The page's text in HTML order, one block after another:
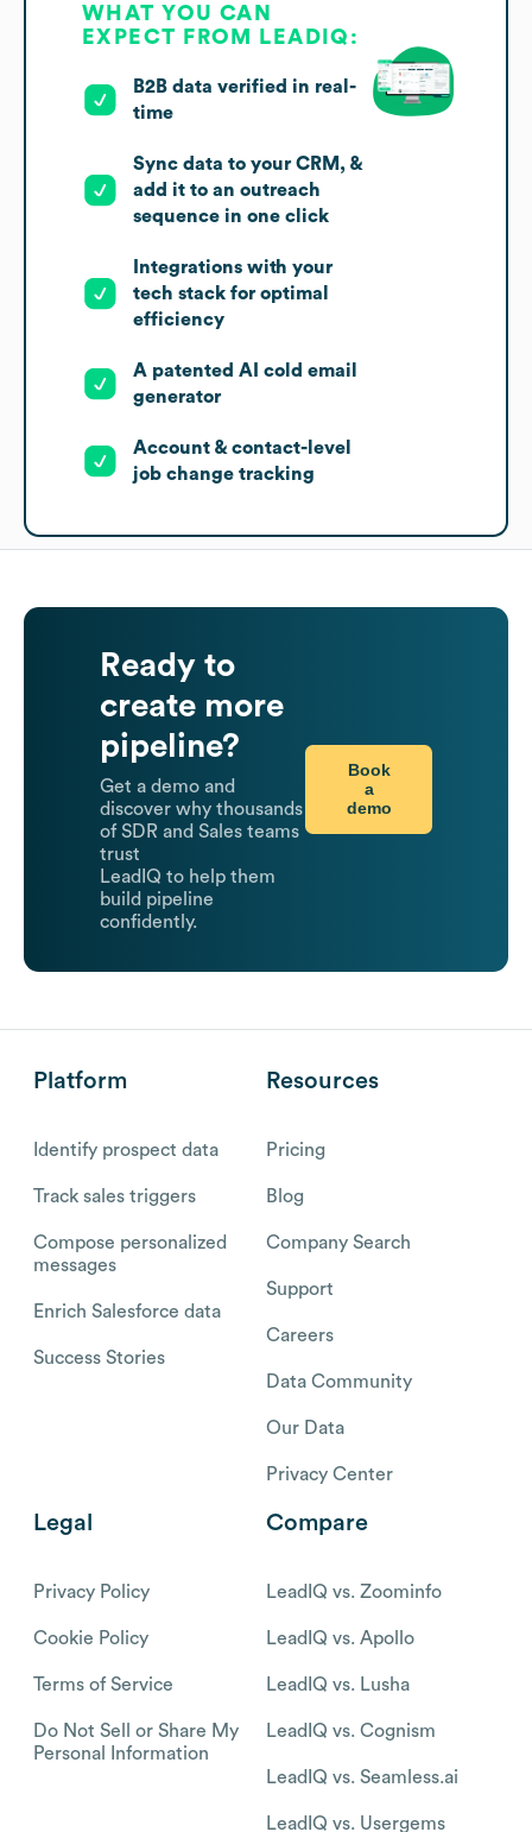
WHAT YOU CAN
EXPECT FROM LEADIQ:
B2B data verified in real-
time
Sync data to your CRM, &
add it to an outreach
sequence in one click
Integrations with your
tech stack for optimal
efficiency
A patented AI cold email
generator
Account & contact-level
job change tracking
Ready to
create more
pipeline?
Get a demo and
discover why thousands
of SDR and Sales teams
trust
LeadIQ to help them
build pipeline
confidently.
Book
a
demo
Platform
Identify prospect data
Track sales triggers
Compose personalized
messages
Enrich Salesforce data
Success Stories
Resources
Pricing
Blog
Company Search
Support
Careers
Data Community
Our Data
Privacy Center
Legal
Privacy Policy
Cookie Policy
Terms of Service
Do Not Sell or Share My
Personal Information
Compare
LeadIQ vs. Zoominfo
LeadIQ vs. Apollo
LeadIQ vs. Lusha
LeadIQ vs. Cognism
LeadIQ vs. Seamless.ai
LeadIQ vs. Usergems